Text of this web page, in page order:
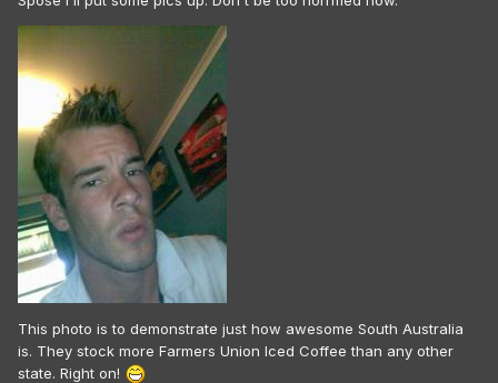
This photo is to demonstrate just how awesome South Australia
is. They stock more Farmers Union Iced Coffee than any other
state. Right on!